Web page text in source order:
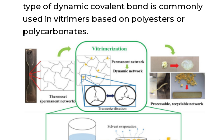
type of dynamic covalent bond is commonly
used in vitrimers based on polyesters or
polycarbonates.